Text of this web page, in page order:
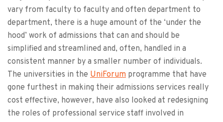
vary from faculty to faculty and often department to
department, there is a huge amount of the ‘under the
hood’ work of admissions that can and should be
simplified and streamlined and, often, handled in a
consistent manner by a smaller number of individuals.
The universities in the UniForum programme that have
gone furthest in making their admissions services really
cost effective, however, have also looked at redesigning
the roles of professional service staff involved in